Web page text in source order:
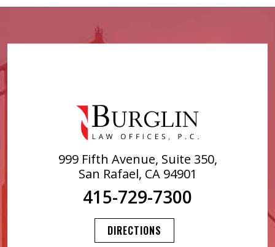
999 Fifth Avenue, Suite 350,
San Rafael, CA 94901
415-729-7300
DIRECTIONS